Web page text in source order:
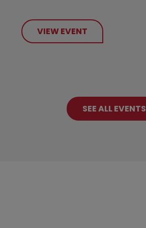
VIEW EVENT
SEE ALL EVENTS